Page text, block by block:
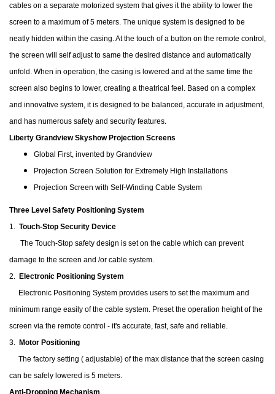
cables on a separate motorized system that gives it the ability to lower the
screen to a maximum of 5 meters. The unique system is designed to be
neatly hidden within the casing. At the touch of a button on the remote control,
the screen will self adjust to same the desired distance and automatically
unfold. When in operation, the casing is lowered and at the same time the
screen also begins to lower, creating a theatrical feel. Based on a complex
and innovative system, it is designed to be balanced, accurate in adjustment,
and has numerous safety and security features.
Liberty Grandview Skyshow Projection Screens
Global First, invented by Grandview
Projection Screen Solution for Extremely High Installations
Projection Screen with Self-Winding Cable System
Three Level Safety Positioning System
1. Touch-Stop Security Device
The Touch-Stop safety design is set on the cable which can prevent
damage to the screen and /or cable system.
2. Electronic Positioning System
Electronic Positioning System provides users to set the maximum and
minimum range easily of the cable system. Preset the operation height of the
screen via the remote control - it's accurate, fast, safe and reliable.
3. Motor Positioning
The factory setting ( adjustable) of the max distance that the screen casing
can be safely lowered is 5 meters.
Anti-Dropping Mechanism